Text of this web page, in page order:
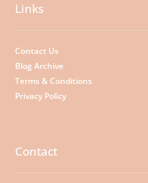
Links
Contact Us
Blog Archive
Terms & Conditions
Privacy Policy
Contact